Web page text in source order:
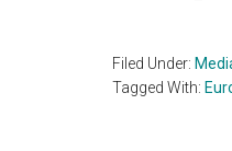
Filed Under:
Tagged With: